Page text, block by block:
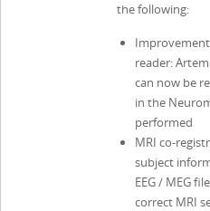
the following:
reader:
can now be
in the
performed
MRI co-
subject
EEG / MEG
correct MRI